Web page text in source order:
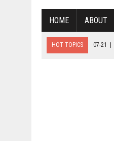
HOME ABOUT
HOT TOPICS 07-21